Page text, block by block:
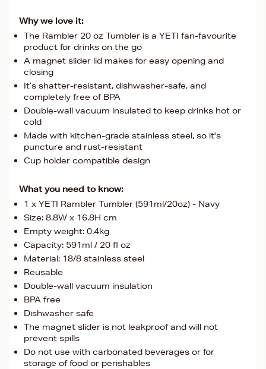
Why we love it:
The Rambler 20 oz Tumbler is a YETI fan-favourite
product for drinks on the go
A magnet slider lid makes for easy opening and
closing
It’s shatter-resistant, dishwasher-safe, and
completely free of BPA
Double-wall vacuum insulated to keep drinks hot or
cold
Made with kitchen-grade stainless steel, so it's
puncture and rust-resistant
Cup holder compatible design
What you need to know:
1 x YETI Rambler Tumbler (591ml/20oz) - Navy
Size: 8.8W x 16.8H cm
Empty weight: 0.4kg
Capacity: 591ml / 20 fl oz
Material: 18/8 stainless steel
Reusable
Double-wall vacuum insulation
BPA free
Dishwasher safe
The magnet slider is not leakproof and will not
prevent spills
Do not use with carbonated beverages or for
storage of food or perishables